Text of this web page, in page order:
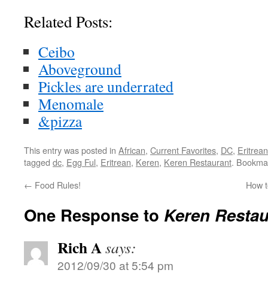
Related Posts:
Ceibo
Aboveground
Pickles are underrated
Menomale
&pizza
This entry was posted in African, Current Favorites, DC, Eritrean
tagged dc, Egg Ful, Eritrean, Keren, Keren Restaurant.
← Food Rules! How
One Response to Keren
Rich Asays:
2012/09/30 at 5:54 pm